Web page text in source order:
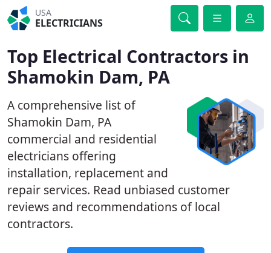
USA
ELECTRICIANS
Top Electrical Contractors in
Shamokin Dam, PA
A comprehensive list of
Shamokin Dam, PA
commercial and residential
electricians offering
installation, replacement and
repair services. Read unbiased customer
reviews and recommendations of local
contractors.